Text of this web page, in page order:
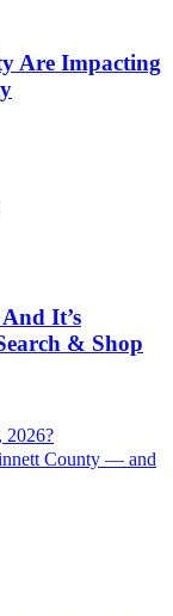
Are Impacting
It’s
& Shop
2026?
County — and